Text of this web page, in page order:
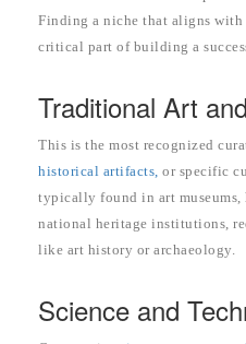
Finding a niche that aligns with
critical part of building a
Traditional Art
This is the most recognized
historical artifacts, or specific
typically found in art museums,
national heritage institutions,
like art history or archaeology.
Science and